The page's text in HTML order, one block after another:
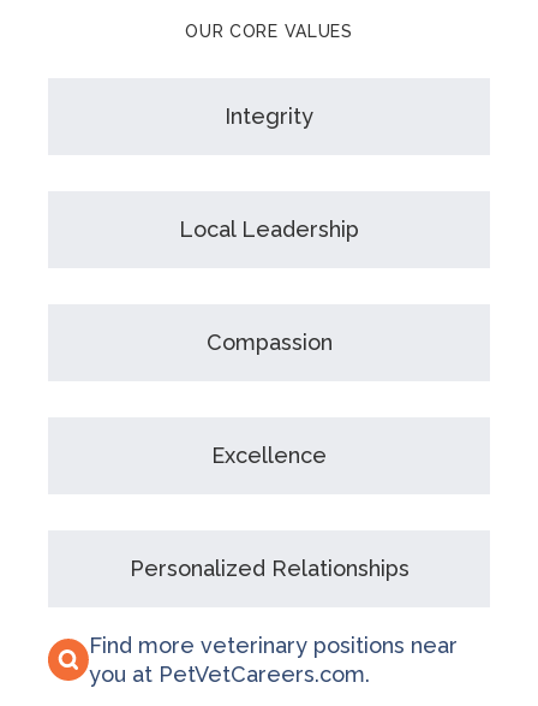
OUR CORE VALUES
Integrity
Local Leadership
Compassion
Excellence
Personalized Relationships
Find more veterinary positions near
you at PetVetCareers.com.